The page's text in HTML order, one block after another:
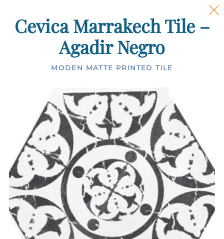
Cevica Marrakech Tile –
Agadir Negro
MODEN MATTE PRINTED TILE